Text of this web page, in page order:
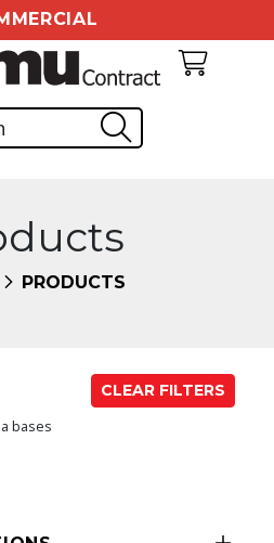
PRODUCTS
CLEAR FILTERS
bases